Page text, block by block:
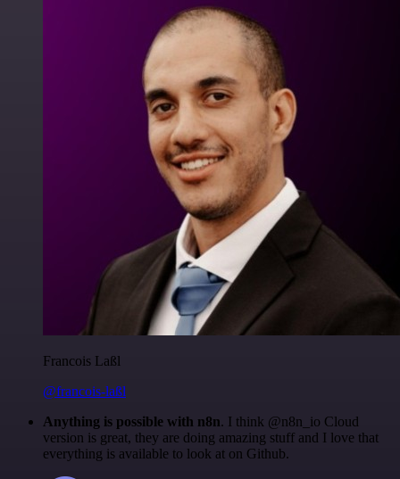
Francois Laßl
@francois-laßl
Anything is possible with n8n. I think @n8n_io Cloud
version is great, they are doing amazing stuff and I love that
everything is available to look at on Github.